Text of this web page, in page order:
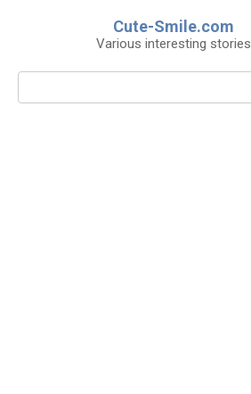
Cute-Smile.com
Various interesting stories
Search: